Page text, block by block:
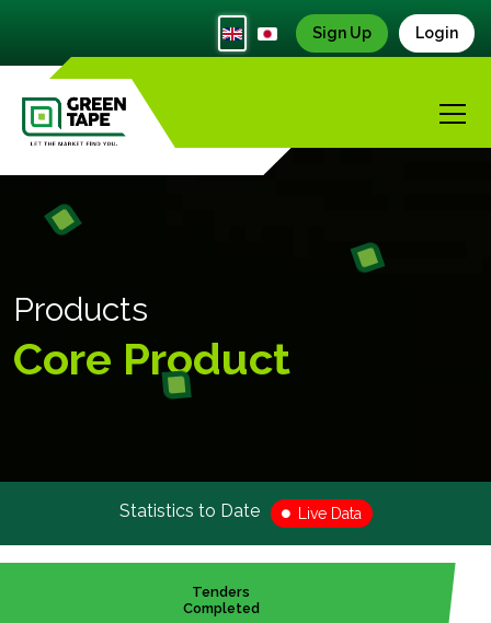
Sign Up Login
Products
Core Product
Statistics to Date Live Data
Tenders
Completed